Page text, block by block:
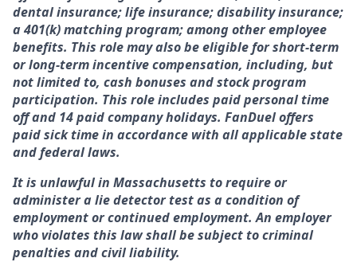
dental insurance; life insurance; disability insurance;
a 401(k) matching program; among other employee
benefits. This role may also be eligible for short-term
or long-term incentive compensation, including, but
not limited to, cash bonuses and stock program
participation. This role includes paid personal time
off and 14 paid company holidays. FanDuel offers
paid sick time in accordance with all applicable state
and federal laws.
It is unlawful in Massachusetts to require or
administer a lie detector test as a condition of
employment or continued employment. An employer
who violates this law shall be subject to criminal
penalties and civil liability.